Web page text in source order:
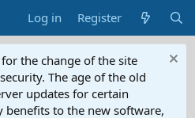
Log in Register
the change of the site
The age of the old
updates for certain
benefits to the new software,